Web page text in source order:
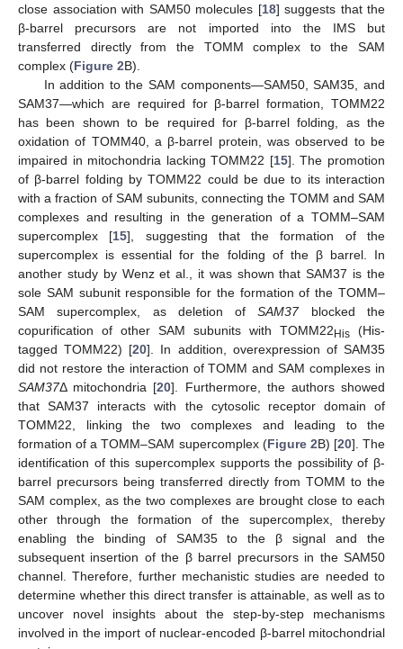
close association with SAM50 molecules [18] suggests that the
β-barrel precursors are not imported into the IMS but
transferred directly from the TOMM complex to the SAM
complex (Figure 2B).
In addition to the SAM components—SAM50, SAM35, and
SAM37—which are required for β-barrel formation, TOMM22
has been shown to be required for β-barrel folding, as the
oxidation of TOMM40, a β-barrel protein, was observed to be
impaired in mitochondria lacking TOMM22 [15]. The promotion
of β-barrel folding by TOMM22 could be due to its interaction
with a fraction of SAM subunits, connecting the TOMM and SAM
complexes and resulting in the generation of a TOMM–SAM
supercomplex [15], suggesting that the formation of the
supercomplex is essential for the folding of the β barrel. In
another study by Wenz et al., it was shown that SAM37 is the
sole SAM subunit responsible for the formation of the TOMM–
SAM supercomplex, as deletion ofSAM37blocked the
copurification of other SAM subunits with TOMM22His (His-
tagged TOMM22) [20]. In addition, overexpression of SAM35
did not restore the interaction of TOMM and SAM complexes in
SAM37Δ mitochondria [20]. Furthermore, the authors showed
that SAM37 interacts with the cytosolic receptor domain of
TOMM22, linking the two complexes and leading to the
formation of a TOMM–SAM supercomplex (Figure 2B) [20]. The
identification of this supercomplex supports the possibility of β-
barrel precursors being transferred directly from TOMM to the
SAM complex, as the two complexes are brought close to each
other through the formation of the supercomplex, thereby
enabling the binding of SAM35 to the β signal and the
subsequent insertion of the β barrel precursors in the SAM50
channel. Therefore, further mechanistic studies are needed to
determine whether this direct transfer is attainable, as well as to
uncover novel insights about the step-by-step mechanisms
involved in the import of nuclear-encoded β-barrel mitochondrial